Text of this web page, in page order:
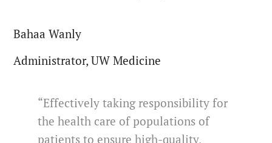
Bahaa Wanly
Administrator, UW Medicine
“Effectively taking responsibility for
the health care of populations of
patients to ensure high-quality,